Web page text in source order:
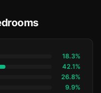
18.3%
42.1%
26.8%
9.9%